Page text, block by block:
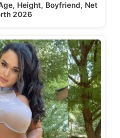
Height, Boyfriend, Net
2026